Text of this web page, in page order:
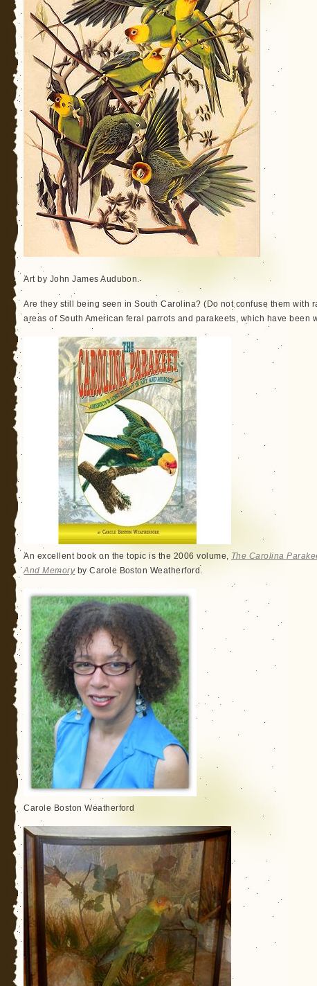
Art by John James Audubon.
Are they still being seen in South Carolina? (Do not confuse them with
areas of South American feral parrots and parakeets, which have been
An excellent book on the topic is the 2006 volume, The Carolina
And Memoryby Carole Boston Weatherford.
Carole Boston Weatherford